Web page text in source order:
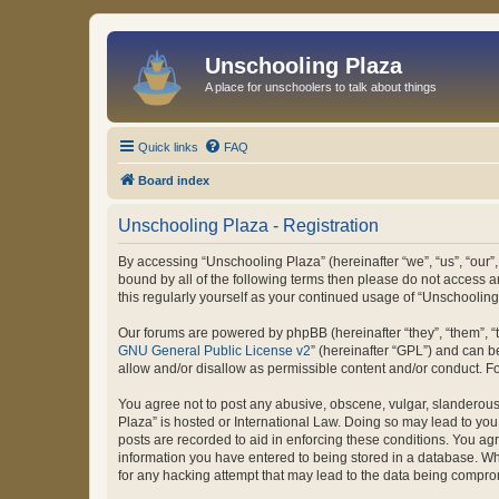
Unschooling Plaza
A place for unschoolers to talk about things
Quick links FAQ
Board index
Unschooling Plaza - Registration
By accessing “Unschooling Plaza” (hereinafter “we”, “us”,
bound by all of the following terms then please do not access
this regularly yourself as your continued usage of
Our forums are powered by phpBB (hereinafter “they”, “them”,
GNU General Public License v2” (hereinafter “GPL”) and can
allow and/or disallow as permissible content and/or conduct.
You agree not to post any abusive, obscene, vulgar,
Plaza” is hosted or International Law. Doing so may lead to
posts are recorded to aid in enforcing these conditions. You
information you have entered to being stored in a database.
for any hacking attempt that may lead to the data being